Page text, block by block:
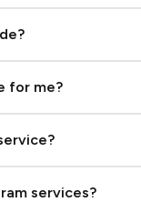
for me?
services?